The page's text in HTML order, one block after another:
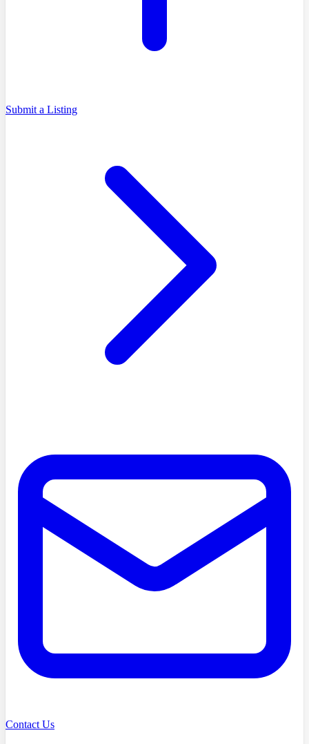
Submit a Listing
Contact Us